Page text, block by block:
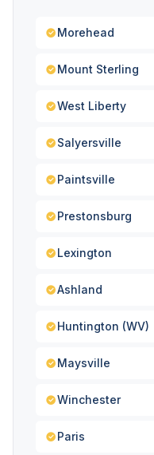
Morehead
Mount Sterling
West Liberty
Salyersville
Paintsville
Prestonsburg
Lexington
Ashland
Huntington (WV)
Maysville
Winchester
Paris